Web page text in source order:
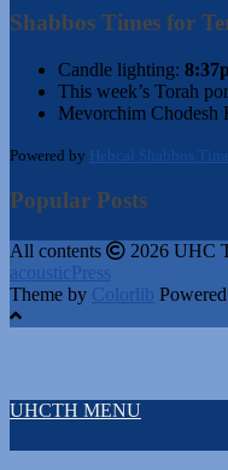
Shabbos Times for
Candle lighting:
This week’s Torah
Mevorchim Chodesh
Powered by Hebcal Shabbos
Popular Posts
All contents
2026 UHC
acousticPress
Theme by Colorlib
UHCTH MENU